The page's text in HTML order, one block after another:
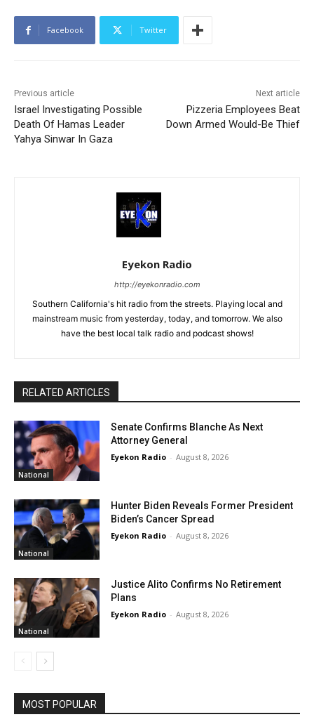
Facebook Twitter
Previous article
Israel Investigating Possible
Death Of Hamas Leader
Yahya Sinwar In Gaza
Next article
Pizzeria Employees Beat
Down Armed Would-Be Thief
Eyekon Radio
http://eyekonradio.com
Southern California's hit radio from the streets. Playing local and
mainstream music from yesterday, today, and tomorrow. We also
have the best local talk radio and podcast shows!
RELATED ARTICLES
National
Senate Confirms Blanche As Next
Attorney General
Eyekon Radio - August 8, 2026
National
Hunter Biden Reveals Former President
Biden’s Cancer Spread
Eyekon Radio - August 8, 2026
National
Justice Alito Confirms No Retirement
Plans
Eyekon Radio - August 8, 2026
MOST POPULAR